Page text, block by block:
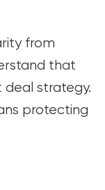
from
that
deal strategy.
protecting